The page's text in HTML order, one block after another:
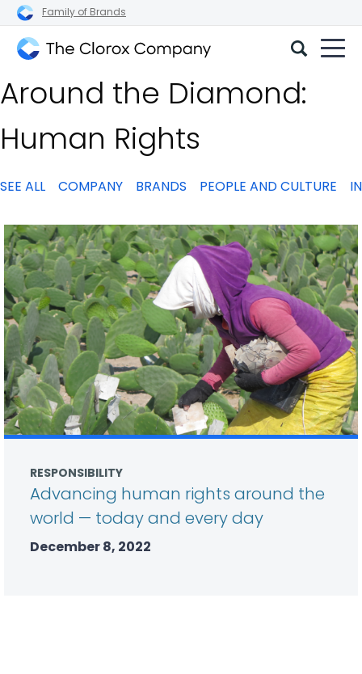
Family of Brands
Clorox
Company
Around the Diamond:
Human Rights
SEE ALL COMPANY BRANDS PEOPLE AND CULTURE
RESPONSIBILITY
Advancing human rights around the
world — today and every day
December 8, 2022